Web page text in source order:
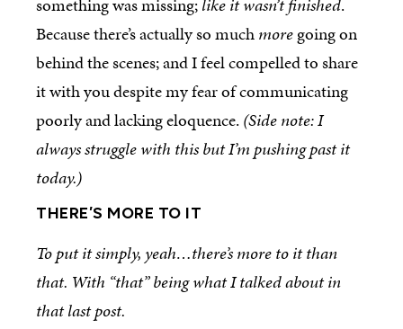
Because there’s actually so muchmoregoing on
behind the scenes; and I feel compelled to share
it with you despite my fear of communicating
poorly and lacking eloquence. (Side note: I
always struggle with this but I’m pushing past it
today.)
THERE’S MORE TO IT
To put it simply, yeah…there’s more to it than
that. With “that” being what I talked about in
that last post.